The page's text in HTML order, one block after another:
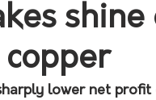
lower net